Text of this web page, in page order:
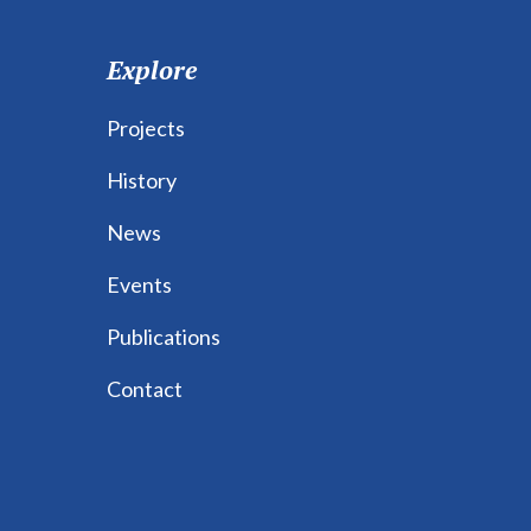
Explore
Projects
History
News
Events
Publications
Contact